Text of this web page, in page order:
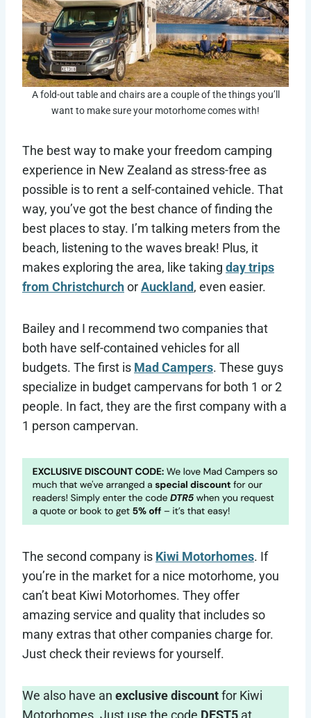
A fold-out table and chairs are a couple of the things you’ll
want to make sure your motorhome comes with!
The best way to make your freedom camping
experience in New Zealand as stress-free as
possible is to rent a self-contained vehicle. That
way, you’ve got the best chance of finding the
best places to stay. I’m talking meters from the
beach, listening to the waves break! Plus, it
makes exploring the area, like taking day trips
from ChristchurchorAuckland, even easier.
Bailey and I recommend two companies that
both have self-contained vehicles for all
budgets. The first is Mad Campers. These guys
specialize in budget campervans for both 1 or 2
people. In fact, they are the first company with a
1 person campervan.
The second company is Kiwi Motorhomes. If
you’re in the market for a nice motorhome, you
can’t beat Kiwi Motorhomes. They offer
amazing service and quality that includes so
many extras that other companies charge for.
Just check their reviews for yourself.
We also have an exclusive discountfor Kiwi
Motorhomes. Just use the code DEST5 at